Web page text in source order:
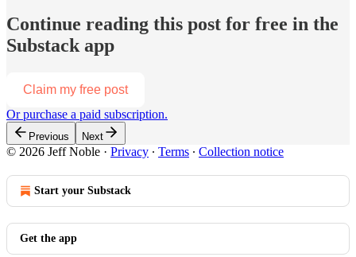
Continue reading this post for free in the
Substack app
Claim my free post
Or purchase a paid subscription.
Previous Next
© 2026 Jeff Noble · Privacy ∙ Terms ∙ Collection notice
Start your Substack
Get the app